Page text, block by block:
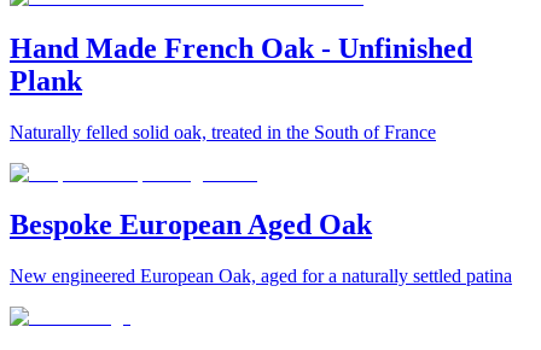
Hand Made French Oak - Unfinished
Plank
Naturally felled solid oak, treated in the South of France
Bespoke European Aged Oak
New engineered European Oak, aged for a naturally settled patina